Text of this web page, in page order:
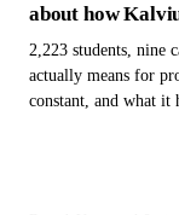
about how
2,223 students, nine
actually means for
constant, and what it